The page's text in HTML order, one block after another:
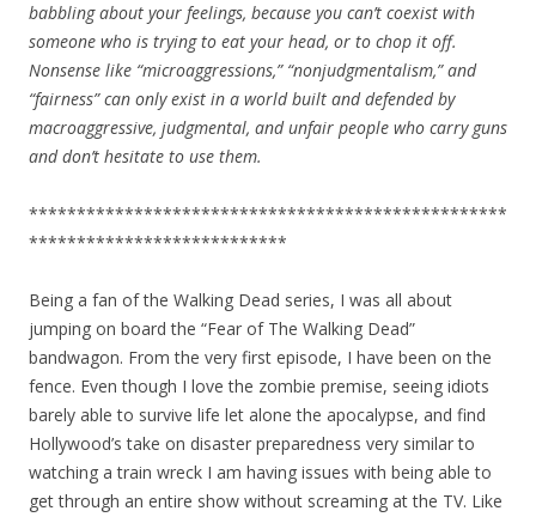
babbling about your feelings, because you can’t coexist with
someone who is trying to eat your head, or to chop it off.
Nonsense like “microaggressions,” “nonjudgmentalism,” and
“fairness” can only exist in a world built and defended by
macroaggressive, judgmental, and unfair people who carry guns
and don’t hesitate to use them.
**************************************************
***************************
Being a fan of the Walking Dead series, I was all about
jumping on board the “Fear of The Walking Dead”
bandwagon. From the very first episode, I have been on the
fence. Even though I love the zombie premise, seeing idiots
barely able to survive life let alone the apocalypse, and find
Hollywood’s take on disaster preparedness very similar to
watching a train wreck I am having issues with being able to
get through an entire show without screaming at the TV. Like